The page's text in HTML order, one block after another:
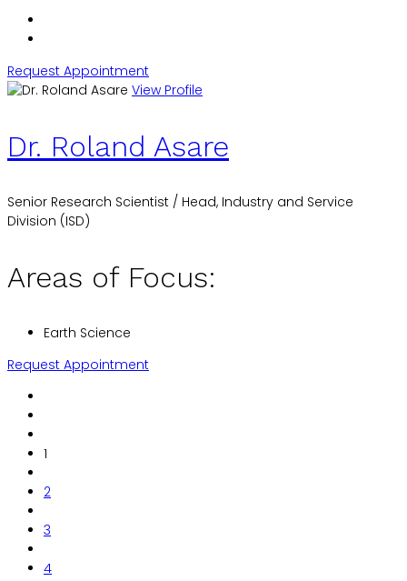
Request Appointment
View Profile
Dr. Roland Asare
Senior Research Scientist / Head, Industry and Service
Division (ISD)
Areas of Focus:
Earth Science
Request Appointment
1
2
3
4